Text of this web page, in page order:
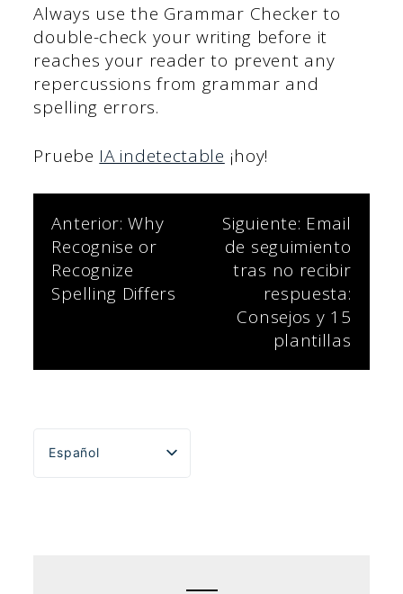
Always use the Grammar Checker to
double-check your writing before it
reaches your reader to prevent any
repercussions from grammar and
spelling errors.
Pruebe IA indetectable ¡hoy!
Navegación
de
entradas
Anterior: Why
Recognise or
Recognize
Spelling Differs
Siguiente: Email
de seguimiento
tras no recibir
respuesta:
Consejos y 15
plantillas
Español
English